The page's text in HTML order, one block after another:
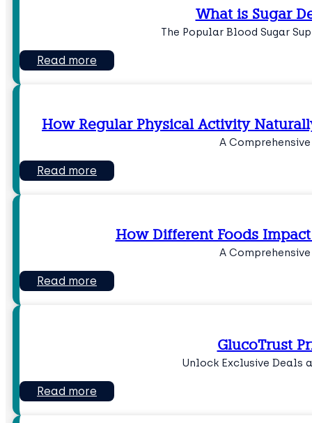
What is Sugar
The Popular Blood Sugar
Read more
How Regular Physical Activity
A Comprehensive
Read more
How Different Foods
A Comprehensive
Read more
GlucoTrust
Unlock Exclusive Deals
Read more